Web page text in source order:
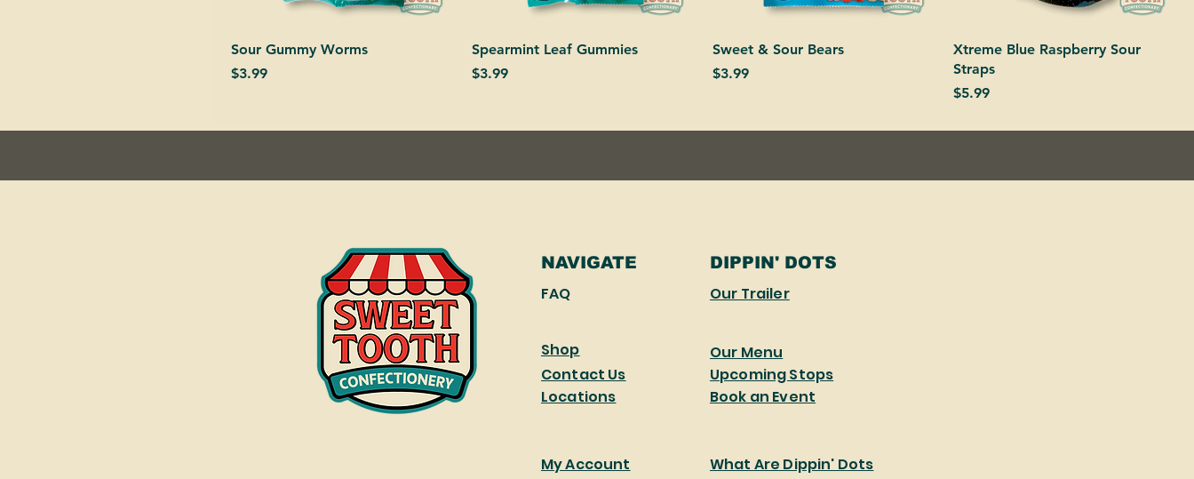
Sour Gummy Worms
Price
$3.99
Spearmint Leaf Gummies
Price
$3.99
Sweet & Sour Bears
Price
$3.99
Xtreme Blue Raspberry Sour
Straps
Price
$5.99
NAVIGATE DIPPIN' DOTS
FAQ Our Trailer
Shop
Our Menu
Contact Us
Upcoming Stops
Locations
Book an Event
My Account What Are Dippin' Dots